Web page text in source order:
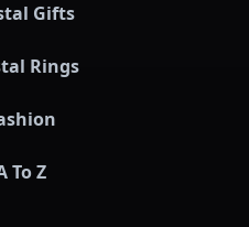
Gifts
Rings
To Z